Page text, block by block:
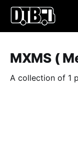
MXMS (
A collection of 1